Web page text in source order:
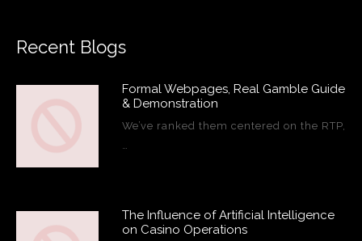
Recent Blogs
Formal Webpages, Real Gamble Guide
& Demonstration
We’ve ranked them centered on the RTP,
The Influence of Artificial Intelligence
on Casino Operations